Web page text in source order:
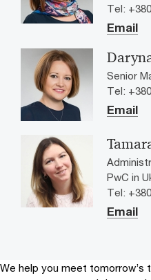
Tel:
Email
Senior
Tel:
Email
PwC in
Tel:
Email
We help you meet tomorrow’s